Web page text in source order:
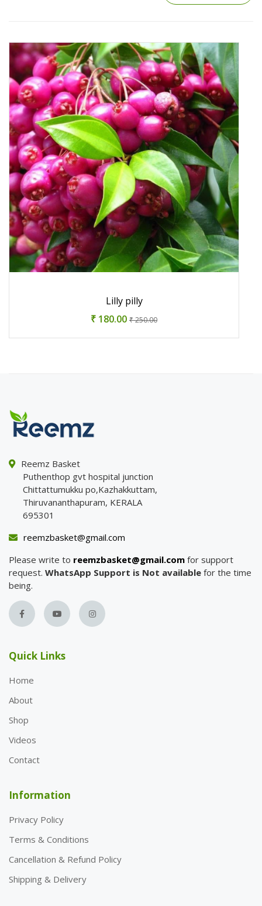
Lilly pilly
₹ 180.00 ₹ 250.00
Reemz Basket
Puthenthop gvt hospital junction
Chittattumukku po,Kazhakkuttam,
Thiruvananthapuram, KERALA
695301
reemzbasket@gmail.com
Please write to reemzbasket@gmail.com for support
request. WhatsApp Support is Not available for the time
being.
Quick Links
Home
About
Shop
Videos
Contact
Information
Privacy Policy
Terms & Conditions
Cancellation & Refund Policy
Shipping & Delivery